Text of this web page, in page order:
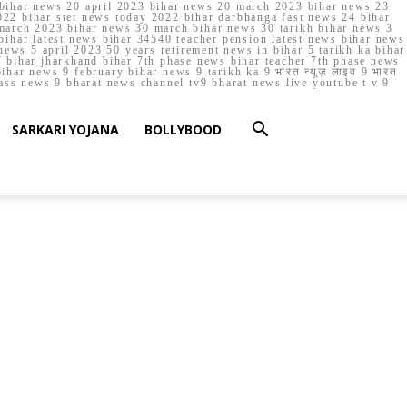
bihar news 20 april 2023 bihar news 20 march 2023 bihar news 23
bihar stet news today 2022 bihar darbhanga fast news 24 bihar
2023 bihar news 30 march bihar news 30 tarikh bihar news 3
latest news bihar 34540 teacher pension latest news bihar news
5 april 2023 50 years retirement news in bihar 5 tarikh ka bihar
jharkhand bihar 7th phase news bihar teacher 7th phase news
news 9 february bihar news 9 tarikh ka 9 भारत न्यूज़ लाइव 9 भारत
news 9 bharat news channel tv9 bharat news live youtube t v 9
SARKARI YOJANA BOLLYBOOD